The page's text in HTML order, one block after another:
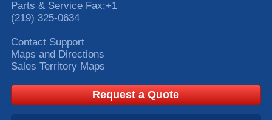
Parts & Service Fax:+1
(219) 325-0634
Contact Support
Maps and Directions
Sales Territory Maps
Request a Quote